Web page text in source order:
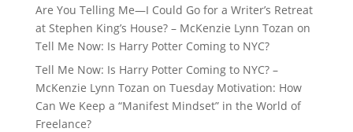
Are You Telling Me—I Could Go for a Writer’s Retreat
at Stephen King’s House? – McKenzie Lynn Tozan on
Tell Me Now: Is Harry Potter Coming to NYC?
Tell Me Now: Is Harry Potter Coming to NYC? –
McKenzie Lynn Tozan on Tuesday Motivation: How
Can We Keep a “Manifest Mindset” in the World of
Freelance?